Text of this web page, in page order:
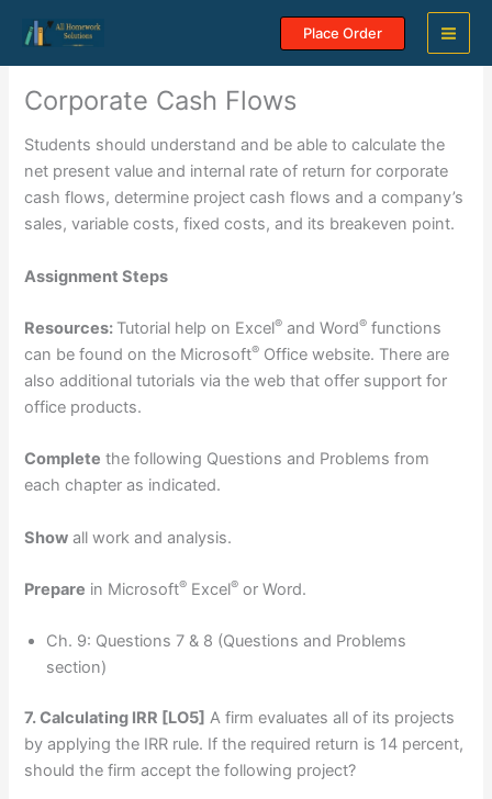
content
Place Order
Corporate Cash Flows
Students should understand and be able to calculate the
net present value and internal rate of return for corporate
cash flows, determine project cash flows and a company’s
sales, variable costs, fixed costs, and its breakeven point.
Assignment Steps
Resources: Tutorial help on Excel® and Word® functions
can be found on the Microsoft® Office website. There are
also additional tutorials via the web that offer support for
office products.
Complete the following Questions and Problems from
each chapter as indicated.
Show all work and analysis.
Prepare in Microsoft® Excel® or Word.
Ch. 9: Questions 7 & 8 (Questions and Problems
section)
7. Calculating IRR [LO5] A firm evaluates all of its projects
by applying the IRR rule. If the required return is 14 percent,
should the firm accept the following project?